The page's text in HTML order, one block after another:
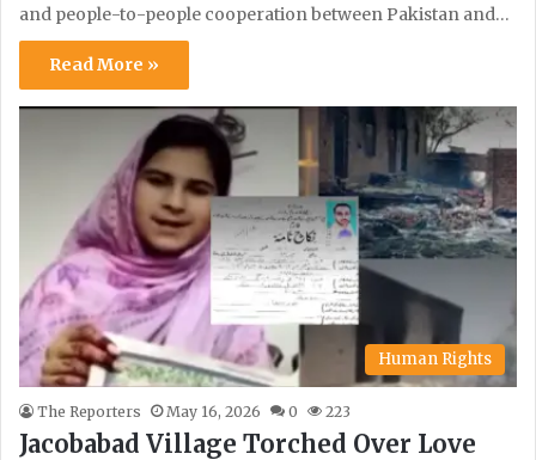
and people-to-people cooperation between Pakistan and…
Read More »
Human Rights
The Reporters May 16, 2026 0 223
Jacobabad Village Torched Over Love